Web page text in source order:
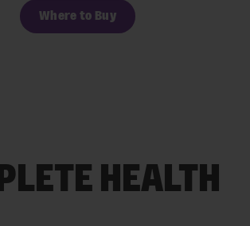
Where to Buy
HEALTH